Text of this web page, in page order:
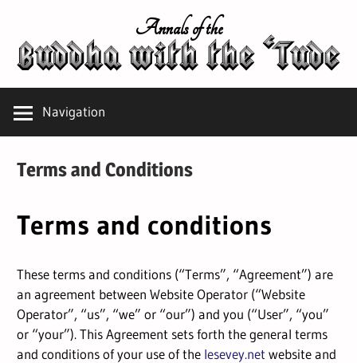
content
Annals of the
Navigation
Terms and Conditions
Terms and conditions
These terms and conditions (“Terms”, “Agreement”) are
an agreement between Website Operator (“Website
Operator”, “us”, “we” or “our”) and you (“User”, “you”
or “your”). This Agreement sets forth the general terms
and conditions of your use of the lesevey.net website and